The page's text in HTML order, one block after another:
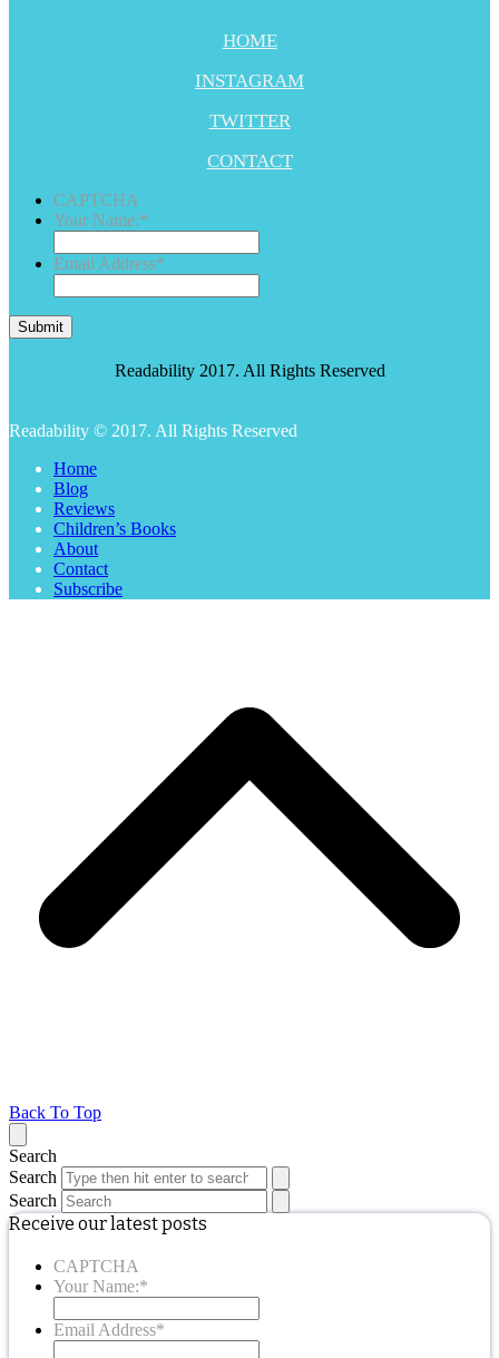
HOME
INSTAGRAM
TWITTER
CONTACT
CAPTCHA
Your Name:*
Email Address*
Submit
Readability 2017. All Rights Reserved
Readability © 2017. All Rights Reserved
Home
Blog
Reviews
Children’s Books
About
Contact
Subscribe
Back To Top
Search
Search
Search
Receive our latest posts
CAPTCHA
Your Name:*
Email Address*